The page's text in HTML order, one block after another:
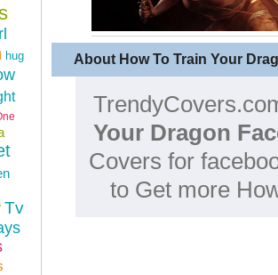
About How To Train Your
Your Dragon
Covers for
to Get more
hug
Tv